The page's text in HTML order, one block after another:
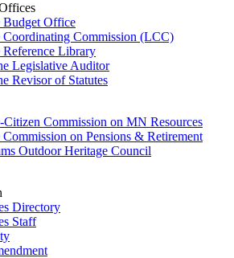
Budget Office
Coordinating Commission (LCC)
Library
Legislative Auditor
Revisor of Statutes
Commission on MN Resources
on Pensions & Retirement
Outdoor Heritage Council
Directory
Staff